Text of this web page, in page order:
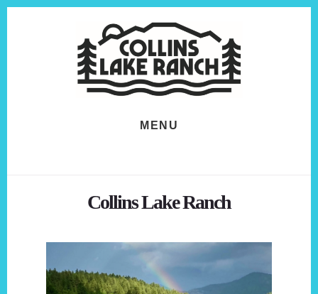
MENU
Collins Lake Ranch